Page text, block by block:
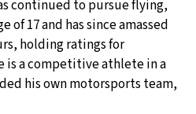
continued to pursue flying,
of 17 and has since amassed
holding ratings for
is a competitive athlete in a
his own motorsports team,